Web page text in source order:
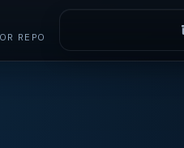
REPO